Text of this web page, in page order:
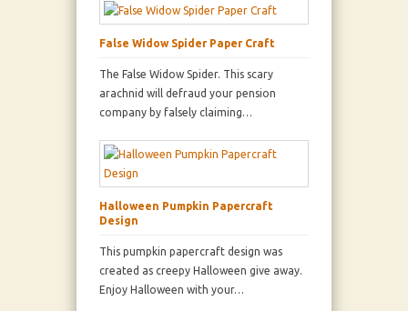
False Widow Spider Paper Craft
The False Widow Spider. This scary
arachnid will defraud your pension
company by falsely claiming…
Halloween Pumpkin Papercraft
Design
This pumpkin papercraft design was
created as creepy Halloween give away.
Enjoy Halloween with your…